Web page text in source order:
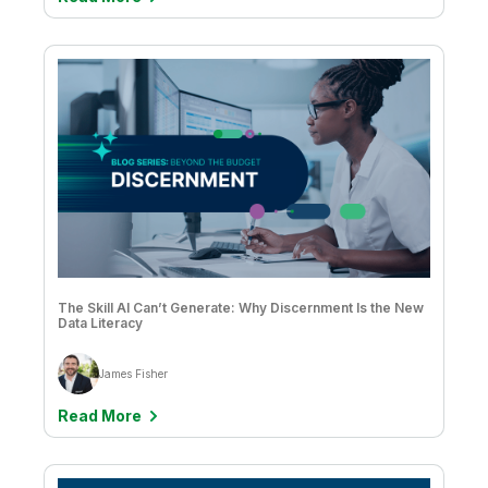
Jean-Claude Kuo
Jean-Francois Monteil
Jessica DuBois
Joe DosSantos
John Park & Sathisan Vannadil
Jose Luis Simón Lázaro
Josh Thorn
Julianne DeVincenzo
Julie Kae
The Skill AI Can’t Generate: Why Discernment Is the New
Data Literacy
James Fisher
Read More